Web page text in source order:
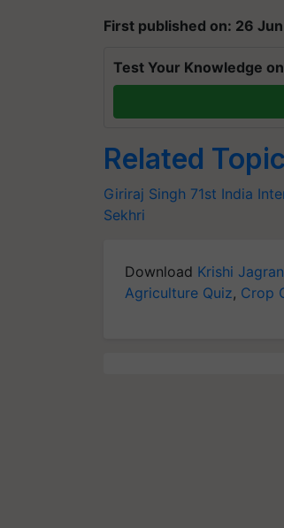
First published on: 26
Test Your Knowledge
Related
Giriraj Singh 71st India
Sekhri
Download Krishi
Agriculture Quiz, Crop